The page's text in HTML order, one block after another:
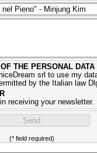
THE PERSONAL DATA
srl to use my
by the Italian law
receiving your newsletter.
(* field required)